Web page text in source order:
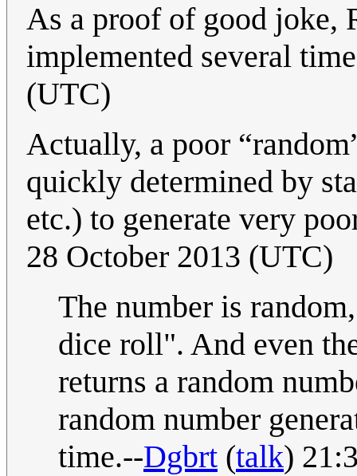
As a proof of good joke,
implemented several
(UTC)
Actually, a poor
quickly determined by
etc.) to generate very
28 October 2013 (UTC)
The number is
dice roll". And even
returns a random
random number
time.--Dgbrt (talk)